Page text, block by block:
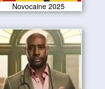
Novocaine 2025